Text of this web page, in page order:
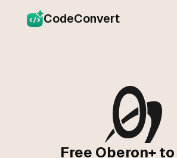
CodeConvert
Free Oberon+